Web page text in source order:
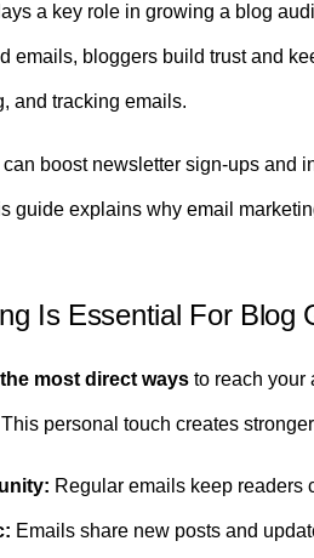
a key role in growing a blog
emails, bloggers build trust and
and tracking emails.
boost newsletter sign-ups and
guide explains why email
Is Essential For Blog
most direct ways to reach your
personal touch creates
Regular emails keep readers
Emails share new posts and